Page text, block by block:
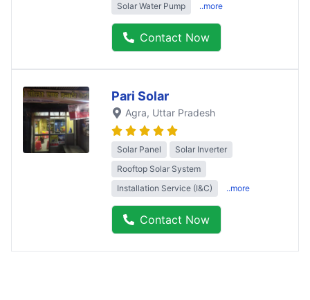
Solar Water Pump
..more
Contact Now
Pari Solar
Agra, Uttar Pradesh
Solar Panel
Solar Inverter
Rooftop Solar System
Installation Service (I&C)
..more
Contact Now